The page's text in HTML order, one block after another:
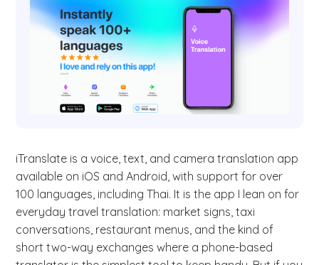
iTranslate is a voice, text, and camera translation app
available on iOS and Android, with support for over
100 languages, including Thai. It is the app I lean on for
everyday travel translation: market signs, taxi
conversations, restaurant menus, and the kind of
short two-way exchanges where a phone-based